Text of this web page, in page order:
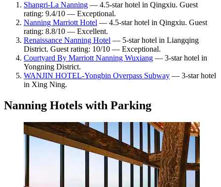
Shangri-La Nanning — 4.5-star hotel in Qingxiu. Guest
rating: 9.4/10 — Exceptional.
Nanning Marriott Hotel — 4.5-star hotel in Qingxiu. Guest
rating: 8.8/10 — Excellent.
Renaissance Nanning Hotel — 5-star hotel in Liangqing
District. Guest rating: 10/10 — Exceptional.
Courtyard By Marriott Nanning Wuxiang — 3-star hotel in
Yongning District.
WANJIN HOTEL-Yongbin Overpass Subway — 3-star hotel
in Xing Ning.
Nanning Hotels with Parking